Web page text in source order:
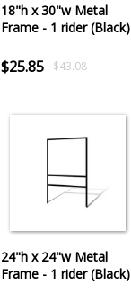
18"h x 30"w Metal
Frame - 1 rider (Black)
$25.85 $43.08
24"h x 24"w Metal
Frame - 1 rider (Black)